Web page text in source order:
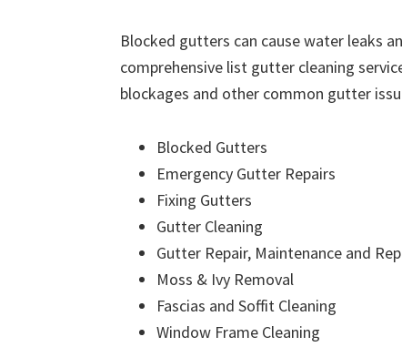
Blocked gutters can cause water leaks
comprehensive list gutter cleaning
blockages and other common gutter
Blocked Gutters
Emergency Gutter Repairs
Fixing Gutters
Gutter Cleaning
Gutter Repair, Maintenance and
Moss & Ivy Removal
Fascias and Soffit Cleaning
Window Frame Cleaning